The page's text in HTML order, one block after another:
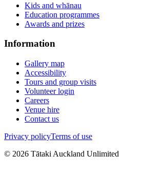
Kids and whānau
Education programmes
Awards and prizes
Information
Gallery map
Accessibility
Tours and group visits
Volunteer login
Careers
Venue hire
Contact us
Privacy policyTerms of use
© 2026 Tātaki Auckland Unlimited